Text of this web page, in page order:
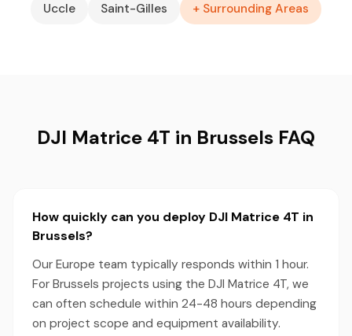
Uccle
Saint-Gilles + Surrounding Areas
DJI Matrice 4T in Brussels FAQ
How quickly can you deploy DJI Matrice 4T in
Brussels?
Our Europe team typically responds within 1 hour.
For Brussels projects using the DJI Matrice 4T, we
can often schedule within 24-48 hours depending
on project scope and equipment availability.